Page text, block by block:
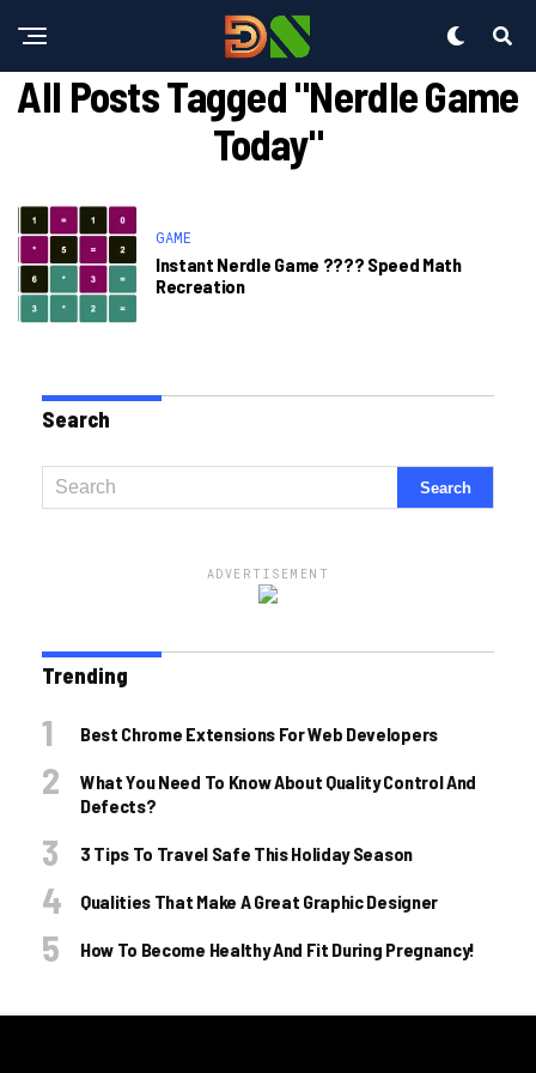
All Posts Tagged "nerdle Game
Today"
GAME
Instant Nerdle Game ????️ Speed Math
Recreation
Search
ADVERTISEMENT
Trending
Best Chrome Extensions For Web Developers
What You Need To Know About Quality Control And
Defects?
3 Tips To Travel Safe This Holiday Season
Qualities That Make A Great Graphic Designer
How To Become Healthy And Fit During Pregnancy!